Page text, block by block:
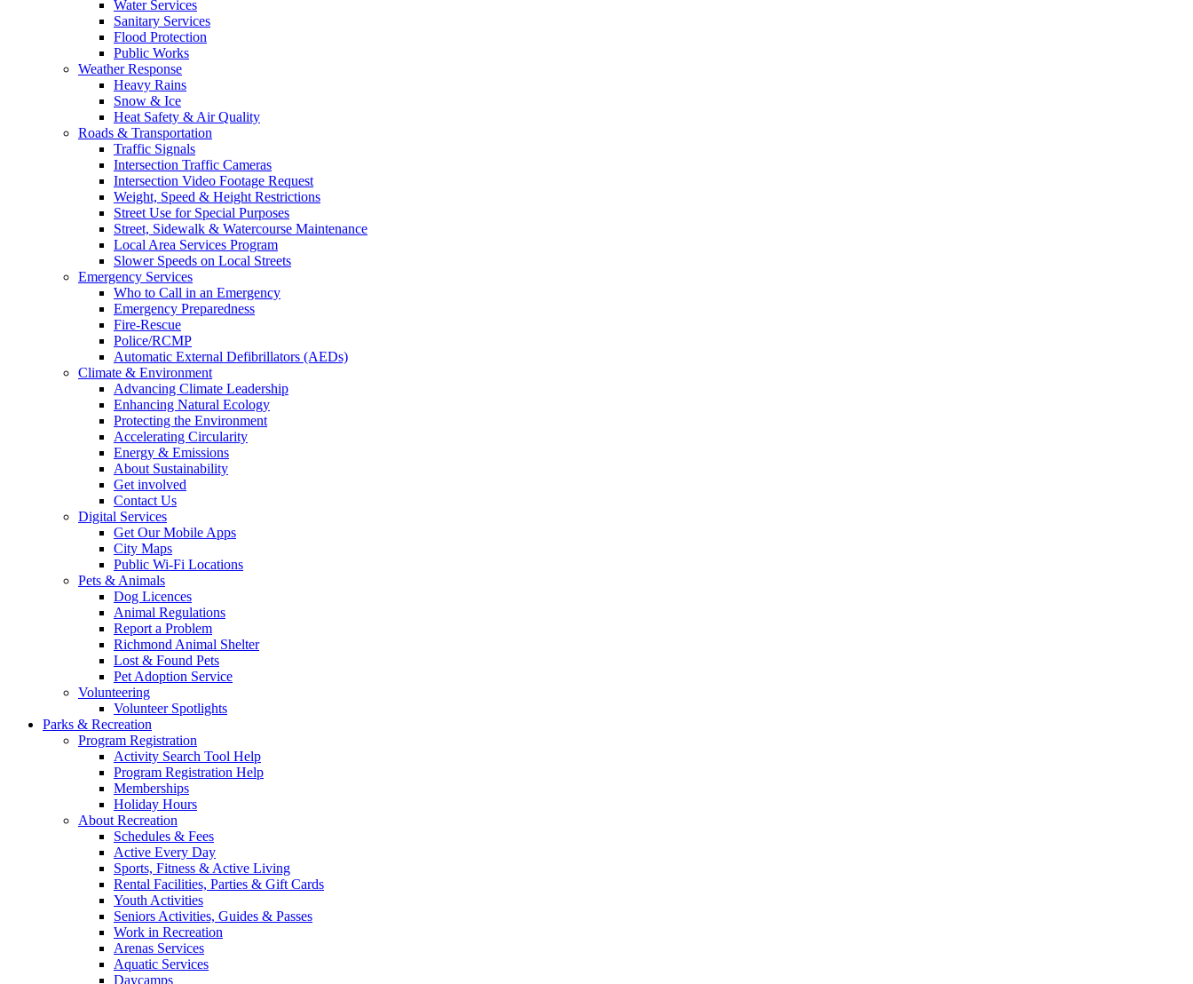
Water Services
Sanitary Services
Flood Protection
Public Works
Weather Response
Heavy Rains
Snow & Ice
Heat Safety & Air Quality
Roads & Transportation
Traffic Signals
Intersection Traffic Cameras
Intersection Video Footage Request
Weight, Speed & Height Restrictions
Street Use for Special Purposes
Street, Sidewalk & Watercourse Maintenance
Local Area Services Program
Slower Speeds on Local Streets
Emergency Services
Who to Call in an Emergency
Emergency Preparedness
Fire-Rescue
Police/RCMP
Automatic External Defibrillators (AEDs)
Climate & Environment
Advancing Climate Leadership
Enhancing Natural Ecology
Protecting the Environment
Accelerating Circularity
Energy & Emissions
About Sustainability
Get involved
Contact Us
Digital Services
Get Our Mobile Apps
City Maps
Public Wi-Fi Locations
Pets & Animals
Dog Licences
Animal Regulations
Report a Problem
Richmond Animal Shelter
Lost & Found Pets
Pet Adoption Service
Volunteering
Volunteer Spotlights
Parks & Recreation
Program Registration
Activity Search Tool Help
Program Registration Help
Memberships
Holiday Hours
About Recreation
Schedules & Fees
Active Every Day
Sports, Fitness & Active Living
Rental Facilities, Parties & Gift Cards
Youth Activities
Seniors Activities, Guides & Passes
Work in Recreation
Arenas Services
Aquatic Services
Daycamps